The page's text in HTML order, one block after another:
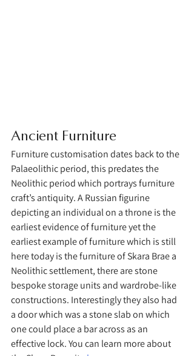
Ancient Furniture
Furniture customisation dates back to the
Palaeolithic period, this predates the
Neolithic period which portrays furniture
craft’s antiquity. A Russian figurine
depicting an individual on a throne is the
earliest evidence of furniture yet the
earliest example of furniture which is still
here today is the furniture of Skara Brae a
Neolithic settlement, there are stone
bespoke storage units and wardrobe-like
constructions. Interestingly they also had
a door which was a stone slab on which
one could place a bar across as an
effective lock. You can learn more about